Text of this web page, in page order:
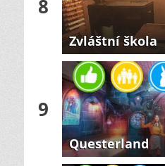
8
Zvláštní škola
9
Questerland